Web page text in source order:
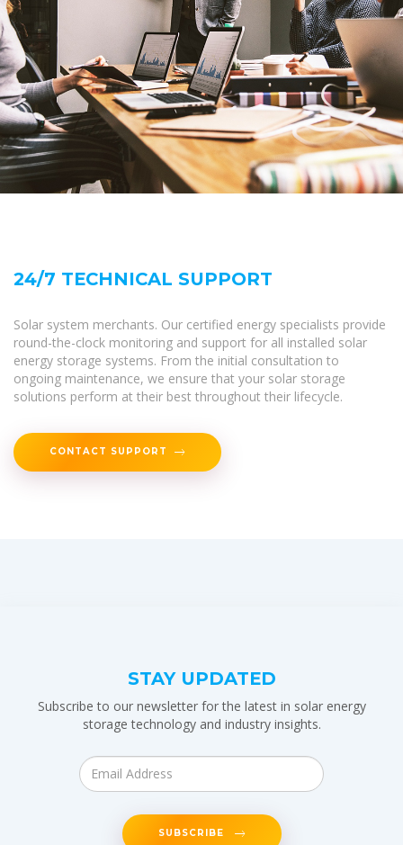
24/7 TECHNICAL SUPPORT
Solar system merchants. Our certified energy specialists provide
round-the-clock monitoring and support for all installed solar
energy storage systems. From the initial consultation to
ongoing maintenance, we ensure that your solar storage
solutions perform at their best throughout their lifecycle.
CONTACT SUPPORT
STAY UPDATED
Subscribe to our newsletter for the latest in solar energy
storage technology and industry insights.
SUBSCRIBE